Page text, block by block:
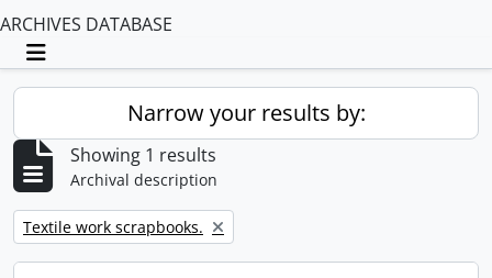
ARCHIVES DATABASE
Toggle navigation
Narrow your results by:
Showing 1 results
Archival description
Remove filter:
Textile work scrapbooks.